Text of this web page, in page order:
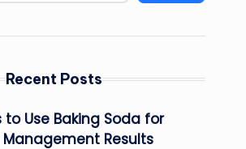
Recent Posts
Use Baking Soda for
Results